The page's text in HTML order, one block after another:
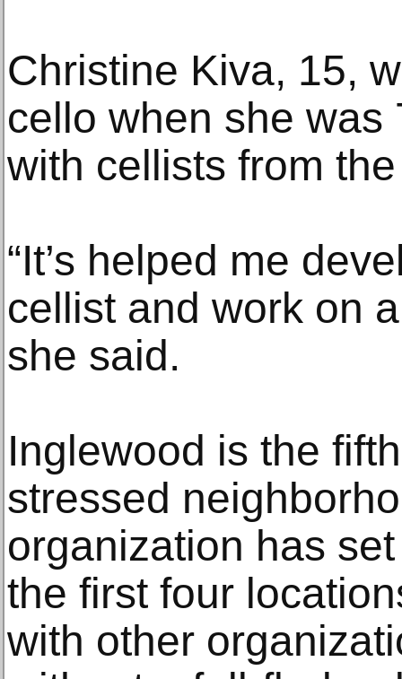
Christine Kiva, 15,
cello when she was
with cellists from
“It’s helped me
cellist and work on
she said.
Inglewood is the
stressed
organization has
the first four
with other